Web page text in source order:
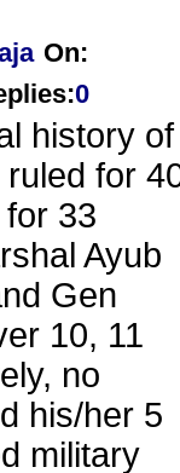
On:
:0
history of
for
33
Ayub
Gen
10, 11
no
his/her 5
military